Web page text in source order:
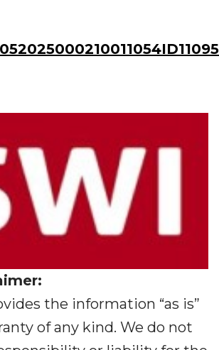
the information “as is”
of any kind. We do not